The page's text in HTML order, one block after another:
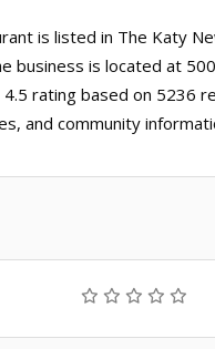
is listed in The Katy
business is located at
rating based on 5236
and community